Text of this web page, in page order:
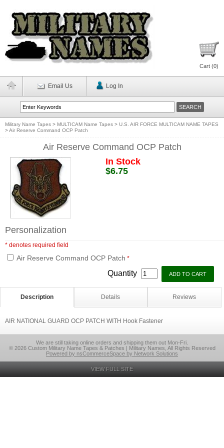
Cart (0)
Email Us Log In
Military Name Tapes > MULTICAM Name Tapes > U.S. AIR FORCE MULTICAM NAME TAPES
>Air Reserve Command OCP Patch
Air Reserve Command OCP Patch
In Stock
$6.75
Personalization
* denotes required field
Air Reserve Command OCP Patch *
Quantity
Description Details Reviews
AIR NATIONAL GUARD OCP PATCH WITH Hook Fastener
We are still taking online orders and shipping them out Mon-Fri.
© 2026 Custom Military Name Tapes & Patches | Military Names, All Rights Reserved
Powered by nsCommerceSpace by Network Solutions
VIEW FULL SITE